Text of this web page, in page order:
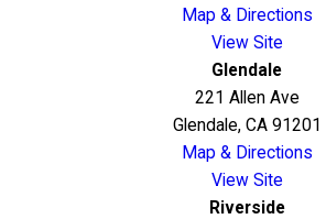
Map & Directions
View Site
Glendale
221 Allen Ave
Glendale, CA 91201
Map & Directions
View Site
Riverside